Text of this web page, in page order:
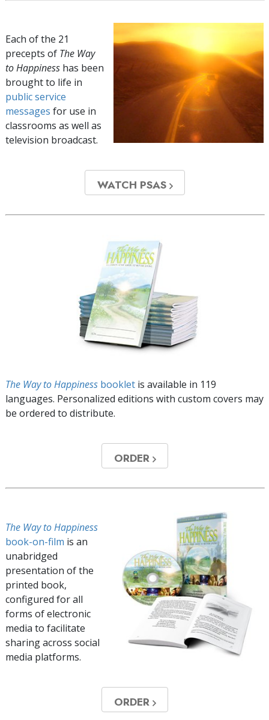
Each of the 21
precepts of The Way
to Happiness has been
brought to life in
public service
messages for use in
classrooms as well as
television broadcast.
WATCH PSAS
The Way to Happiness booklet is available in 119
languages. Personalized editions with custom covers may
be ordered to distribute.
ORDER
The Way to Happiness
book-on-film is an
unabridged
presentation of the
printed book,
configured for all
forms of electronic
media to facilitate
sharing across social
media platforms.
ORDER